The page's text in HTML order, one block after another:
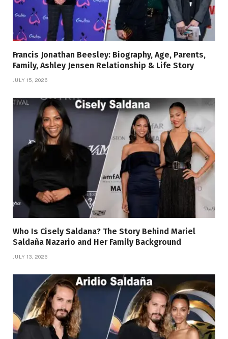
Francis Jonathan Beesley: Biography, Age, Parents,
Family, Ashley Jensen Relationship & Life Story
JULY 15, 2026
Who Is Cisely Saldana? The Story Behind Mariel
Saldaña Nazario and Her Family Background
JULY 13, 2026